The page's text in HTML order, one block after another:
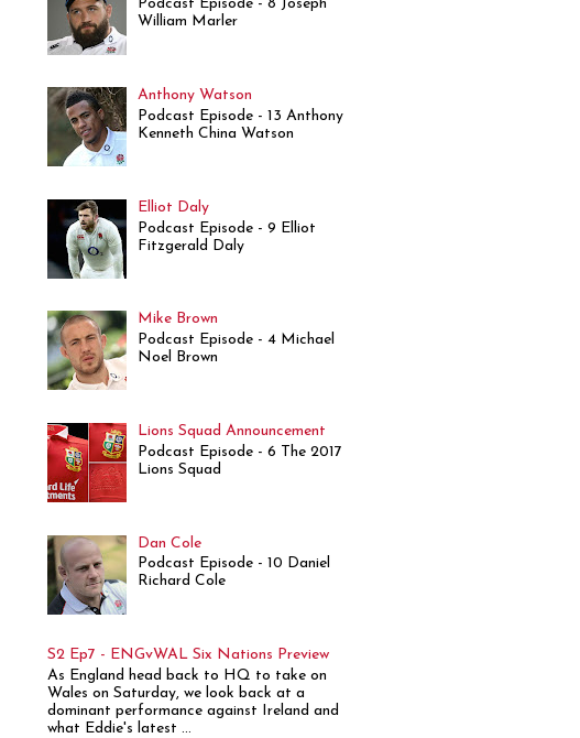
Podcast Episode - 8 Joseph
William Marler
Anthony Watson
Podcast Episode - 13 Anthony
Kenneth China Watson
Elliot Daly
Podcast Episode - 9 Elliot
Fitzgerald Daly
Mike Brown
Podcast Episode - 4 Michael
Noel Brown
Lions Squad Announcement
Podcast Episode - 6 The 2017
Lions Squad
Dan Cole
Podcast Episode - 10 Daniel
Richard Cole
S2 Ep7 - ENGvWAL Six Nations Preview
As England head back to HQ to take on
Wales on Saturday, we look back at a
dominant performance against Ireland and
what Eddie's latest ...